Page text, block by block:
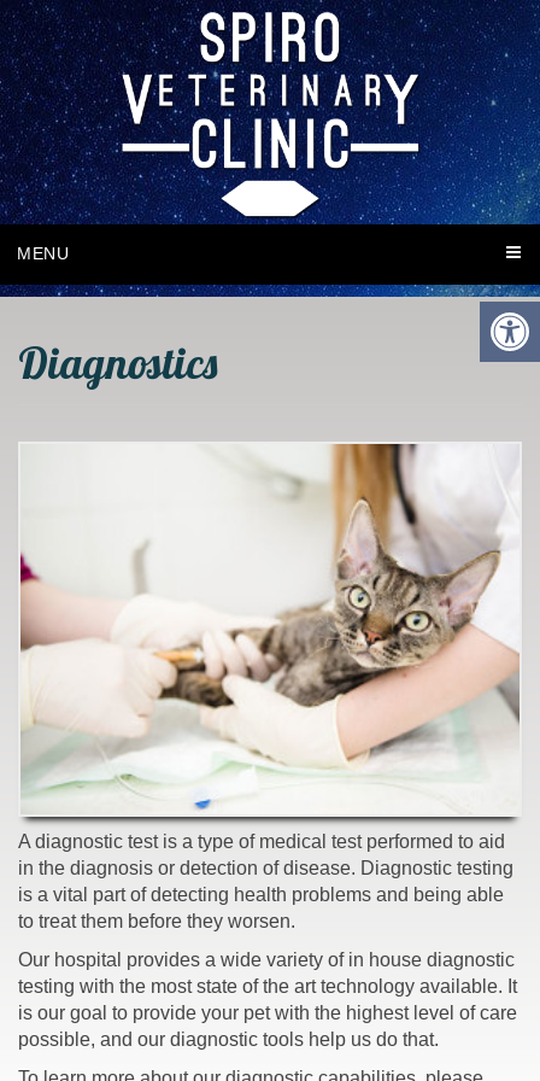
MENU
Diagnostics
A diagnostic test is a type of medical test performed to aid
in the diagnosis or detection of disease. Diagnostic testing
is a vital part of detecting health problems and being able
to treat them before they worsen.
Our hospital provides a wide variety of in house diagnostic
testing with the most state of the art technology available. It
is our goal to provide your pet with the highest level of care
possible, and our diagnostic tools help us do that.